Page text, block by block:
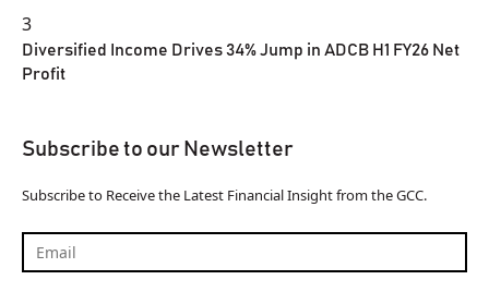
3
Diversified Income Drives 34% Jump in ADCB H1 FY26 Net
Profit
Subscribe to our Newsletter
Subscribe to Receive the Latest Financial Insight from the GCC.